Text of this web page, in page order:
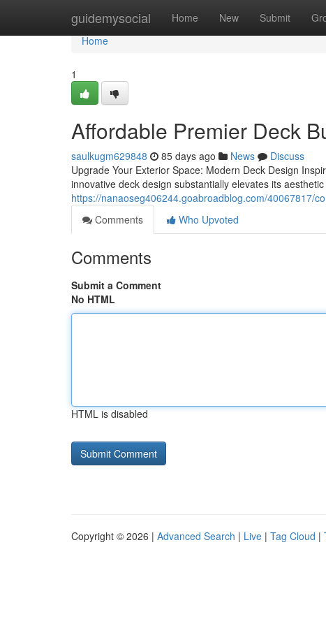
guidemysocial Home New Submit
Home
Home
1
Affordable Premier Deck
saulkugm629848 85 days ago News
Discuss
Upgrade Your Exterior Space: Modern Deck Design
innovative deck design substantially elevates its
https://nanaoseg406244.goabroadblog.com/40067817/
Comments
Who Upvoted
Comments
Submit a Comment
No HTML
HTML is disabled
Copyright © 2026 | Advanced Search | Live | Tag Cloud |